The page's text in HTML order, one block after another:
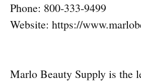
Phone: 800-333-9499
Website: https://
Marlo Beauty Supply is the